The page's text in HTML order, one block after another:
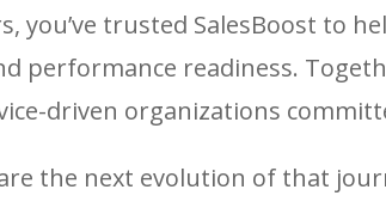
you’ve trusted SalesBoost to
performance readiness.
driven organizations
the next evolution of that